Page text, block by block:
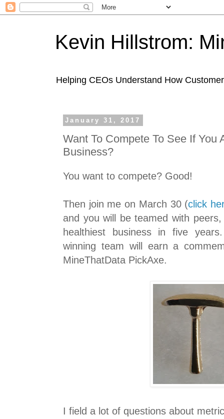
Kevin Hillstrom:
Helping CEOs Understand How
January 31, 2017
Want To Compete To See If You
Business?
You want to compete? Good!
Then join me on March 30 (click
and you will be teamed with
healthiest business in five
winning team will earn a
MineThatData PickAxe.
I field a lot of questions about